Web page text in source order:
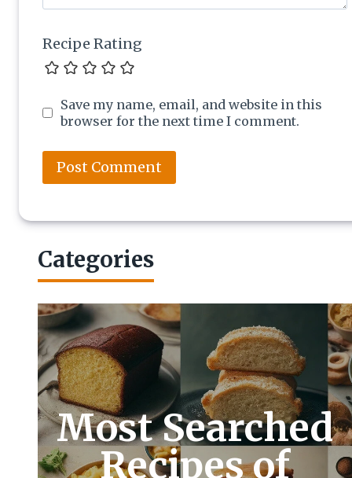
Recipe Rating
Save my name, email, and website in this
browser for the next time I comment.
Categories
Most Searched
Recipes of